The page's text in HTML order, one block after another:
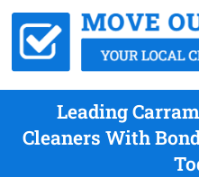
Leading
Cleaners With